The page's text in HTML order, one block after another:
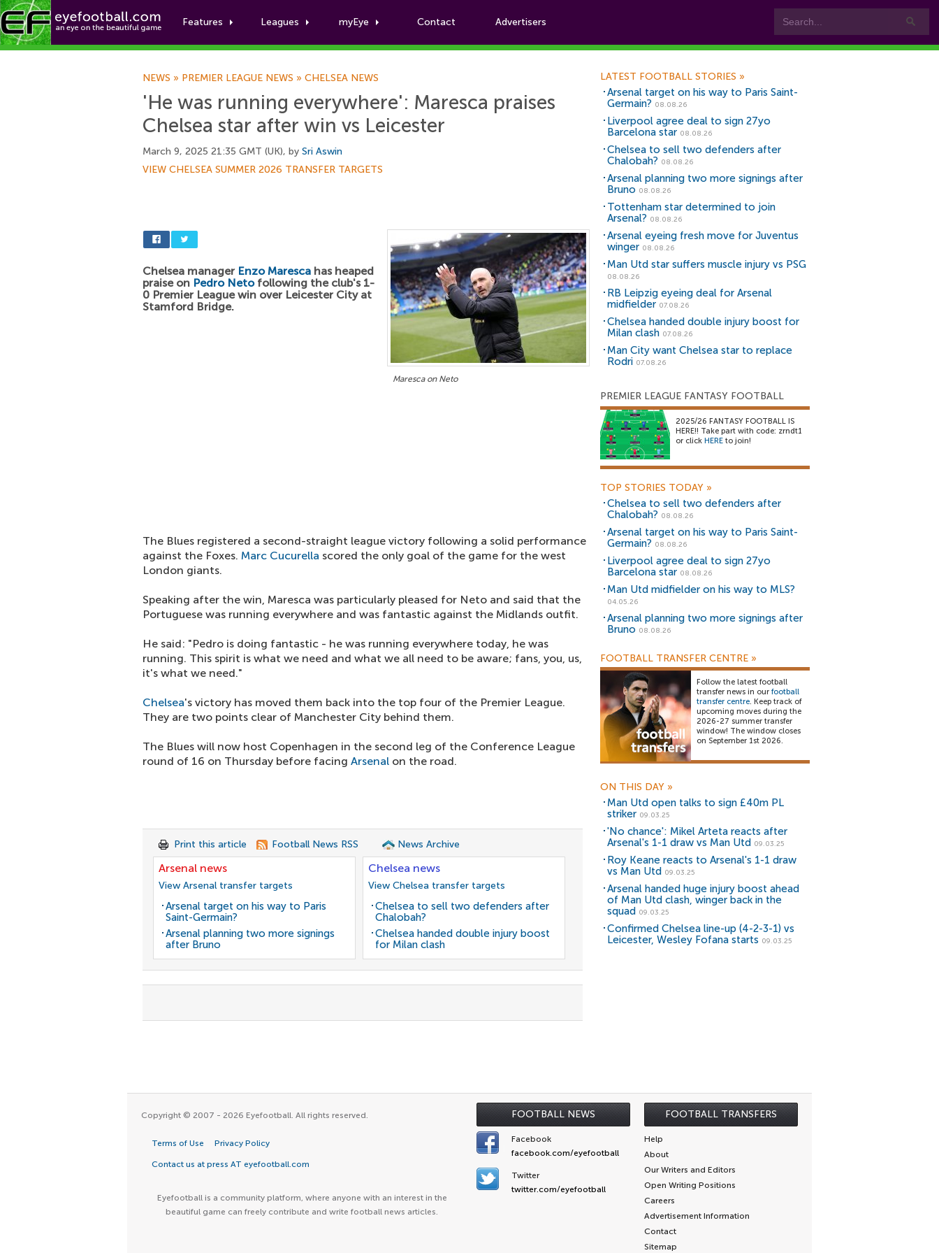
Features Leagues myEye Contact Advertisers
Football News
NEWS » PREMIER LEAGUE NEWS » CHELSEA NEWS
'He was running everywhere': Maresca praises
Chelsea star after win vs Leicester
March 9, 2025 21:35 GMT (UK), by Sri Aswin
VIEW CHELSEA SUMMER 2026 TRANSFER TARGETS
Maresca on Neto
Chelsea manager Enzo Maresca has heaped
praise on Pedro Netofollowing the club's 1-
0 Premier League win over Leicester City at
Stamford Bridge.
The Blues registered a second-straight league victory following a solid performance
against the Foxes. Marc Cucurella scored the only goal of the game for the west
London giants.
Speaking after the win, Maresca was particularly pleased for Neto and said that the
Portuguese was running everywhere and was fantastic against the Midlands outfit.
He said: "Pedro is doing fantastic - he was running everywhere today, he was
running. This spirit is what we need and what we all need to be aware; fans, you, us,
it's what we need."
Chelsea's victory has moved them back into the top four of the Premier League.
They are two points clear of Manchester City behind them.
The Blues will now host Copenhagen in the second leg of the Conference League
round of 16 on Thursday before facing Arsenal on the road.
Print this article Football News RSS News Archive
Arsenal news
View Arsenal transfer targets
Arsenal target on his way to Paris
Saint-Germain?
Arsenal planning two more signings
after Bruno
Chelsea news
View Chelsea transfer targets
Chelsea to sell two defenders after
Chalobah?
Chelsea handed double injury boost
for Milan clash
LATEST FOOTBALL STORIES »
Arsenal target on his way to Paris Saint-
Germain? 08.08.26
Liverpool agree deal to sign 27yo
Barcelona star 08.08.26
Chelsea to sell two defenders after
Chalobah? 08.08.26
Arsenal planning two more signings after
Bruno 08.08.26
Tottenham star determined to join
Arsenal? 08.08.26
Arsenal eyeing fresh move for Juventus
winger 08.08.26
Man Utd star suffers muscle injury vs PSG
08.08.26
RB Leipzig eyeing deal for Arsenal
midfielder 07.08.26
Chelsea handed double injury boost for
Milan clash 07.08.26
Man City want Chelsea star to replace
Rodri 07.08.26
PREMIER LEAGUE FANTASY FOOTBALL
2025/26 FANTASY FOOTBALL IS
HERE!! Take part with code: zrndt1
or click HERE to join!
TOP STORIES TODAY »
Chelsea to sell two defenders after
Chalobah? 08.08.26
Arsenal target on his way to Paris Saint-
Germain? 08.08.26
Liverpool agree deal to sign 27yo
Barcelona star 08.08.26
Man Utd midfielder on his way to MLS?
04.05.26
Arsenal planning two more signings after
Bruno 08.08.26
FOOTBALL TRANSFER CENTRE »
Follow the latest football
transfer news in our football
transfer centre. Keep track of
upcoming moves during the
2026-27 summer transfer
window! The window closes
on September 1st 2026.
ON THIS DAY »
Man Utd open talks to sign £40m PL
striker 09.03.25
'No chance': Mikel Arteta reacts after
Arsenal's 1-1 draw vs Man Utd 09.03.25
Roy Keane reacts to Arsenal's 1-1 draw
vs Man Utd 09.03.25
Arsenal handed huge injury boost ahead
of Man Utd clash, winger back in the
squad 09.03.25
Confirmed Chelsea line-up (4-2-3-1) vs
Leicester, Wesley Fofana starts 09.03.25
FOOTBALL NEWS FOOTBALL TRANSFERS
Copyright © 2007 - 2026 Eyefootball. All rights reserved.
Terms of Use Privacy Policy
Contact us at press AT eyefootball.com
Eyefootball is a community platform, where anyone with an interest in the
beautiful game can freely contribute and write football news articles.
Facebook
facebook.com/eyefootball
Twitter
twitter.com/eyefootball
Help
About
Our Writers and Editors
Open Writing Positions
Careers
Advertisement Information
Contact
Sitemap